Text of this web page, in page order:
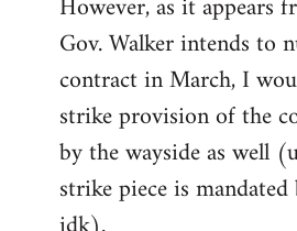
Gov. Walker intends to
contract in March, I
strike provision of the
by the wayside as well
strike piece is